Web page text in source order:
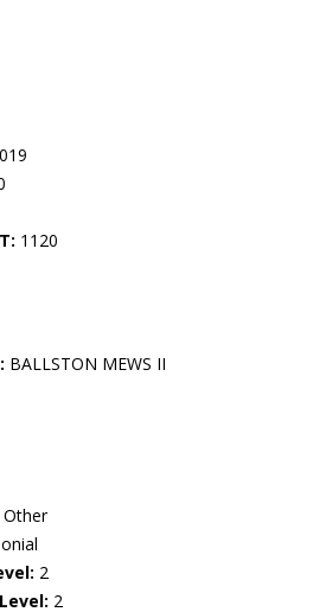
1120
BALLSTON MEWS II
Other
2
2